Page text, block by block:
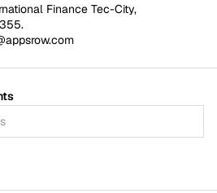
Finance Tec-City,